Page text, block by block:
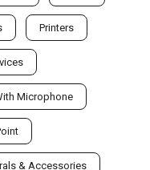
Printers
Microphone
& Accessories